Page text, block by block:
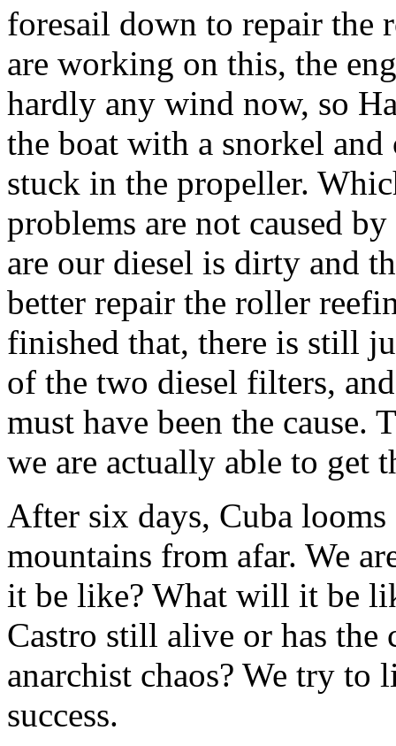
foresail down to repair the
are working on this, the
hardly any wind now, so
the boat with a snorkel
stuck in the propeller.
problems are not caused
are our diesel is dirty and
better repair the roller
finished that, there is still
of the two diesel filters,
must have been the cause.
we are actually able to get
After six days, Cuba looms
mountains from afar. We
it be like? What will it be
Castro still alive or has the
anarchist chaos? We try to
success.